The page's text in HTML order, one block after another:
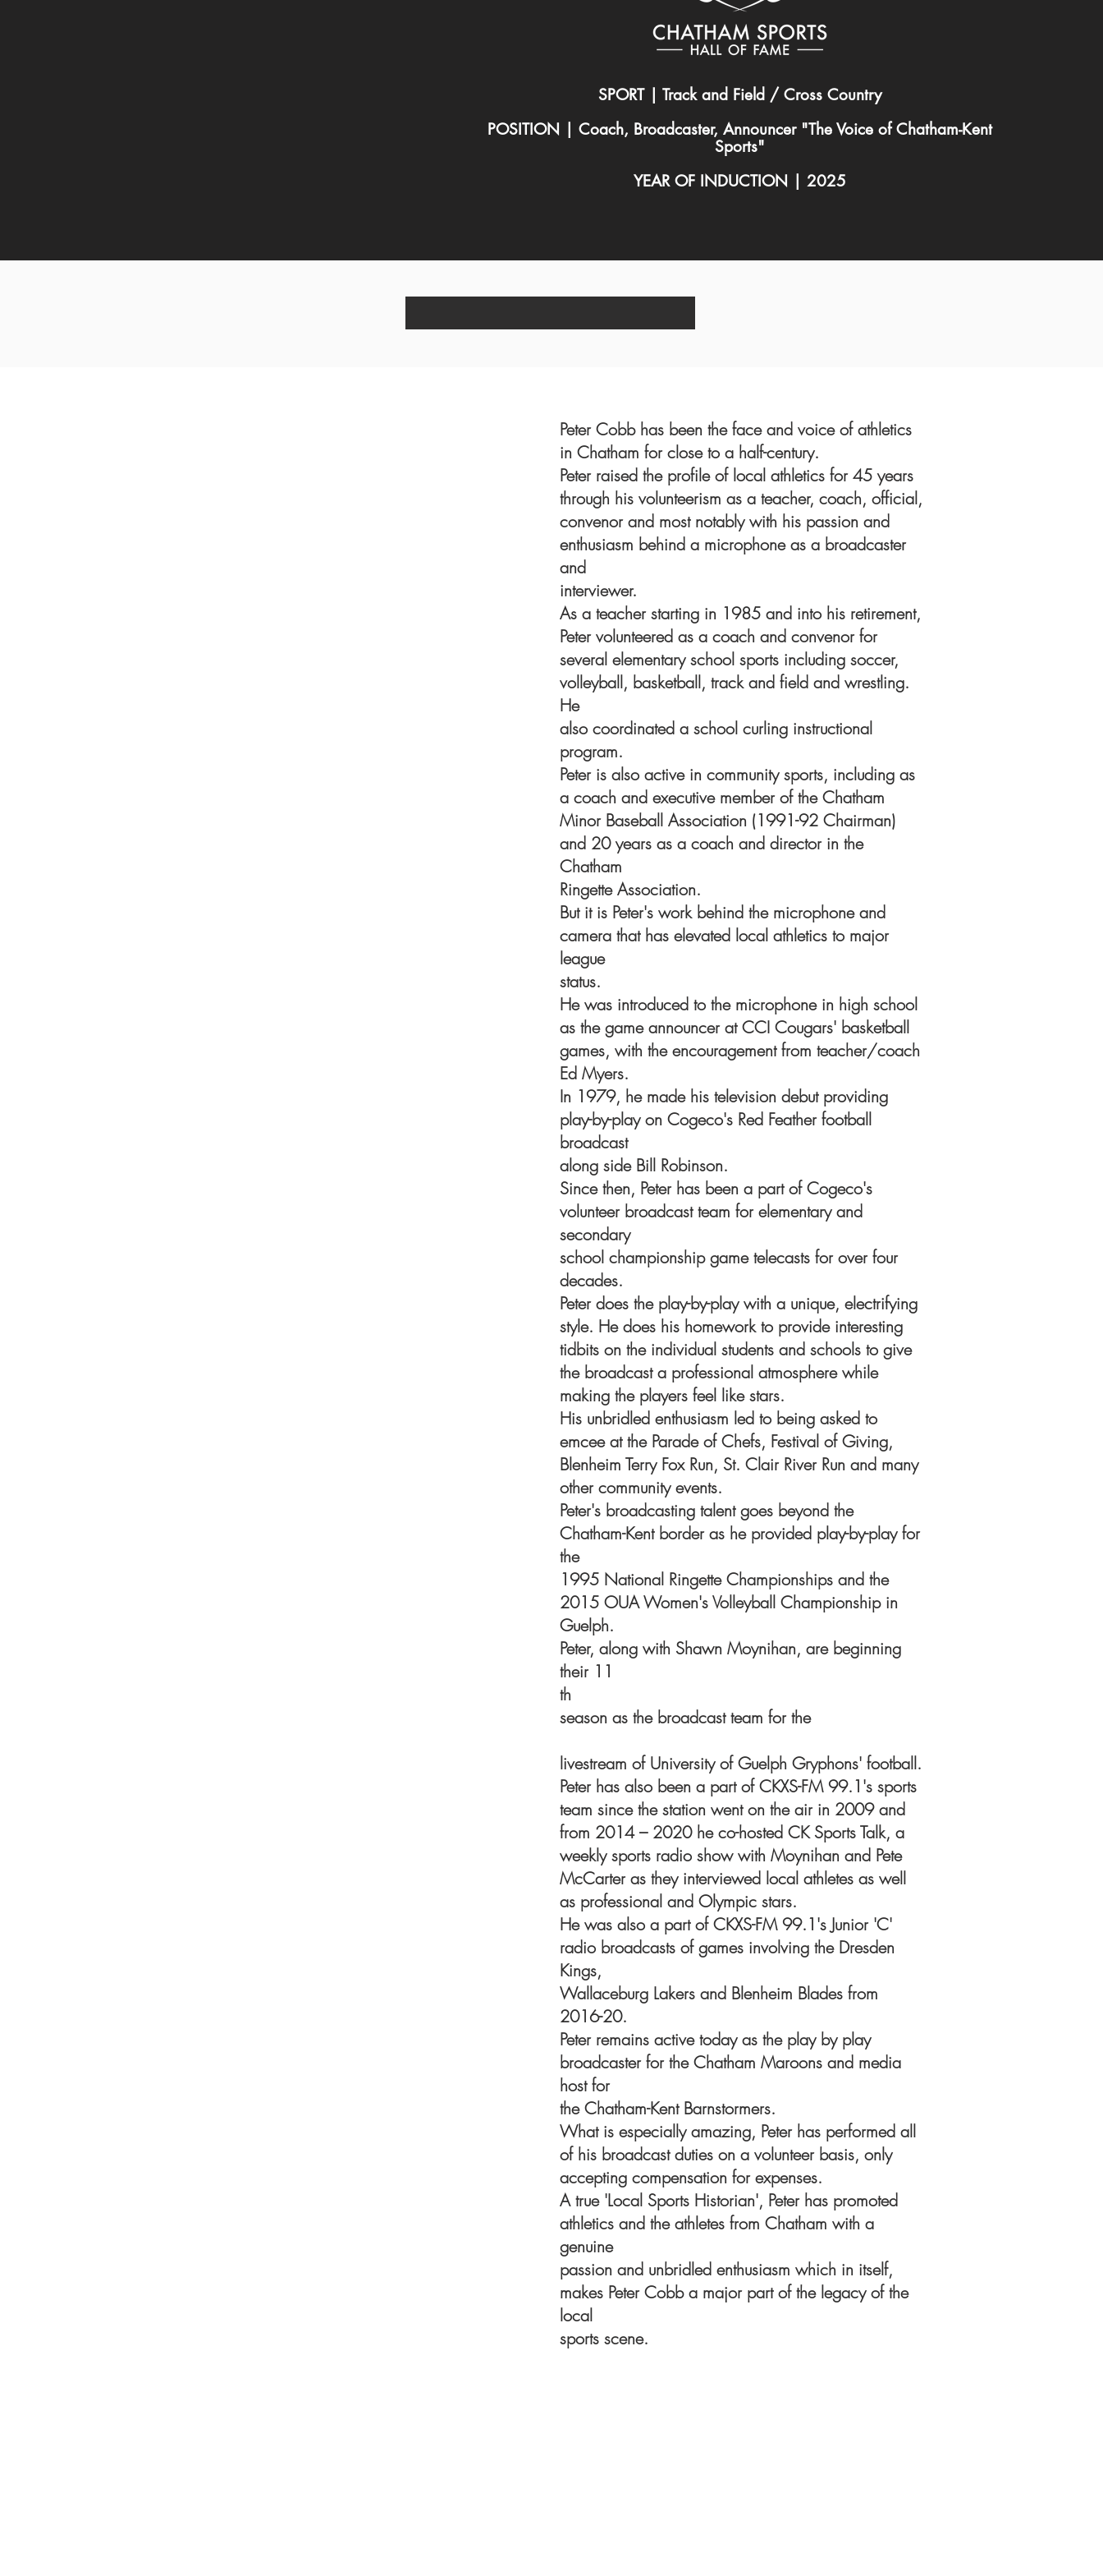
SPORT | Track and Field / Cross Country
POSITION | Coach, Broadcaster, Announcer "The Voice of Chatham-Kent
Sports"
YEAR OF INDUCTION | 2025
Peter Cobb has been the face and voice of athletics
in Chatham for close to a half-century.
Peter raised the profile of local athletics for 45 years
through his volunteerism as a teacher, coach, official,
convenor and most notably with his passion and
enthusiasm behind a microphone as a broadcaster
and
interviewer.
As a teacher starting in 1985 and into his retirement,
Peter volunteered as a coach and convenor for
several elementary school sports including soccer,
volleyball, basketball, track and field and wrestling.
He
also coordinated a school curling instructional
program.
Peter is also active in community sports, including as
a coach and executive member of the Chatham
Minor Baseball Association (1991-92 Chairman)
and 20 years as a coach and director in the
Chatham
Ringette Association.
But it is Peter's work behind the microphone and
camera that has elevated local athletics to major
league
status.
He was introduced to the microphone in high school
as the game announcer at CCI Cougars' basketball
games, with the encouragement from teacher/coach
Ed Myers.
In 1979, he made his television debut providing
play-by-play on Cogeco's Red Feather football
broadcast
along side Bill Robinson.
Since then, Peter has been a part of Cogeco's
volunteer broadcast team for elementary and
secondary
school championship game telecasts for over four
decades.
Peter does the play-by-play with a unique, electrifying
style. He does his homework to provide interesting
tidbits on the individual students and schools to give
the broadcast a professional atmosphere while
making the players feel like stars.
His unbridled enthusiasm led to being asked to
emcee at the Parade of Chefs, Festival of Giving,
Blenheim Terry Fox Run, St. Clair River Run and many
other community events.
Peter's broadcasting talent goes beyond the
Chatham-Kent border as he provided play-by-play for
the
1995 National Ringette Championships and the
2015 OUA Women's Volleyball Championship in
Guelph.
Peter, along with Shawn Moynihan, are beginning
their 11
th
season as the broadcast team for the
livestream of University of Guelph Gryphons' football.
Peter has also been a part of CKXS-FM 99.1's sports
team since the station went on the air in 2009 and
from 2014 – 2020 he co-hosted CK Sports Talk, a
weekly sports radio show with Moynihan and Pete
McCarter as they interviewed local athletes as well
as professional and Olympic stars.
He was also a part of CKXS-FM 99.1's Junior 'C'
radio broadcasts of games involving the Dresden
Kings,
Wallaceburg Lakers and Blenheim Blades from
2016-20.
Peter remains active today as the play by play
broadcaster for the Chatham Maroons and media
host for
the Chatham-Kent Barnstormers.
What is especially amazing, Peter has performed all
of his broadcast duties on a volunteer basis, only
accepting compensation for expenses.
A true 'Local Sports Historian', Peter has promoted
athletics and the athletes from Chatham with a
genuine
passion and unbridled enthusiasm which in itself,
makes Peter Cobb a major part of the legacy of the
local
sports scene.